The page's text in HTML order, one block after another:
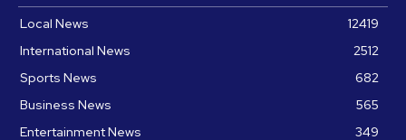
Local News
12419
International News
2512
Sports News
682
Business News
565
Entertainment News
349